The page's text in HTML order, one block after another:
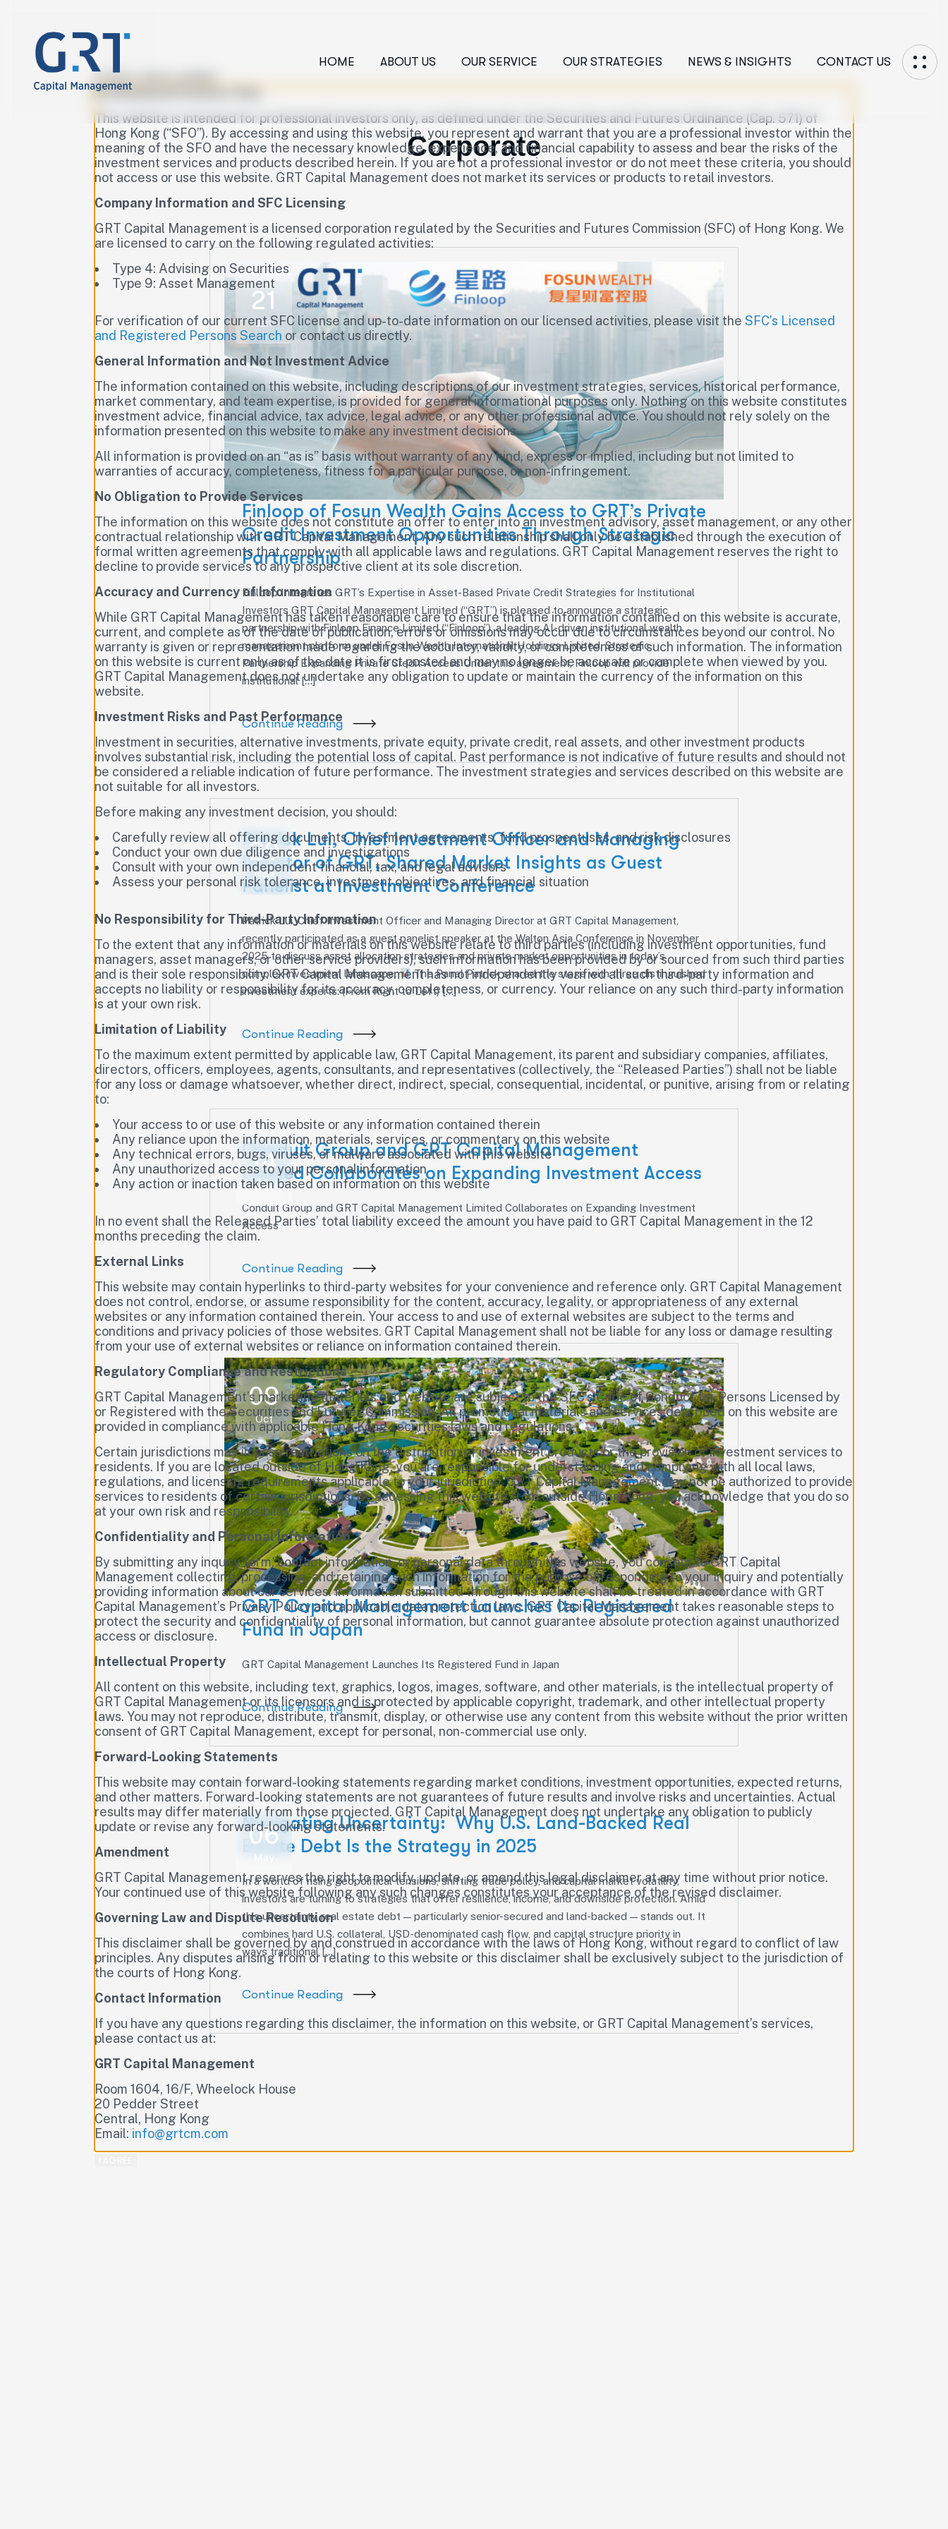
HOME ABOUT US OUR SERVICE OUR STRATEGIES NEWS & INSIGHTS CONTACT US
Corporate
21
Jan
Finloop of Fosun Wealth Gains Access to GRT’s Private
Credit Investment Opportunities Through Strategic
Partnership
Finloop Integrates GRT’s Expertise in Asset-Based Private Credit Strategies for Institutional
Investors GRT Capital Management Limited (“GRT”) is pleased to announce a strategic
partnership with Finloop Finance Limited (“Finloop”), a leading AI-driven institutional wealth
management platform under Fosun Wealth International Holdings Limited. Strategic
Partnership Expanding Private Credit Access Under this agreement, Finloop will provide
institutional […]
Continue Reading
20
Nov
Patrick Lui, Chief Investment Officer and Managing
Director of GRT, Shared Market Insights as Guest
Panelist at Investment Conference
Patrick Lui, Chief Investment Officer and Managing Director at GRT Capital Management,
recently participated as a guest panelist speaker at the Walton Asia Conference in November
2025 to discuss asset allocation strategies and private market opportunities in today’s
complex investment landscape.
The Panel Patrick shared the stage with three distinguished
investment experts: (From Right to Left) […]
Continue Reading
14
Oct
Conduit Group and GRT Capital Management
Limited Collaborates on Expanding Investment Access
Conduit Group and GRT Capital Management Limited Collaborates on Expanding Investment
Access
Continue Reading
09
Oct
GRT Capital Management Launches Its Registered
Fund in Japan
GRT Capital Management Launches Its Registered Fund in Japan
Continue Reading
06
May
Navigating Uncertainty: Why U.S. Land-Backed Real
Estate Debt Is the Strategy in 2025
In a world of rising geopolitical tensions, shifting trade policy, and capital market volatility,
investors are turning to strategies that offer resilience, income, and downside protection. Amid
this uncertainty, real estate debt — particularly senior-secured and land-backed — stands out. It
combines hard U.S. collateral, USD-denominated cash flow, and capital structure priority in
ways traditional […]
Continue Reading
LEGAL DISCLAIMER
Professional Investor Only
This website is intended for professional investors only, as defined under the Securities and Futures Ordinance (Cap. 571) of
Hong Kong (“SFO”). By accessing and using this website, you represent and warrant that you are a professional investor within the
meaning of the SFO and have the necessary knowledge, experience, and financial capability to assess and bear the risks of the
investment services and products described herein. If you are not a professional investor or do not meet these criteria, you should
not access or use this website. GRT Capital Management does not market its services or products to retail investors.
Company Information and SFC Licensing
GRT Capital Management is a licensed corporation regulated by the Securities and Futures Commission (SFC) of Hong Kong. We
are licensed to carry on the following regulated activities:
Type 4: Advising on Securities
Type 9: Asset Management
For verification of our current SFC license and up-to-date information on our licensed activities, please visit theSFC’s Licensed
and Registered Persons Search or contact us directly.
General Information and Not Investment Advice
The information contained on this website, including descriptions of our investment strategies, services, historical performance,
market commentary, and team expertise, is provided for general informational purposes only. Nothing on this website constitutes
investment advice, financial advice, tax advice, legal advice, or any other professional advice. You should not rely solely on the
information presented on this website to make any investment decisions.
All information is provided on an “as is” basis without warranty of any kind, express or implied, including but not limited to
warranties of accuracy, completeness, fitness for a particular purpose, or non-infringement.
No Obligation to Provide Services
The information on this website does not constitute an offer to enter into an investment advisory, asset management, or any other
contractual relationship with GRT Capital Management. Any such relationship shall only be established through the execution of
formal written agreements that comply with all applicable laws and regulations. GRT Capital Management reserves the right to
decline to provide services to any prospective client at its sole discretion.
Accuracy and Currency of Information
While GRT Capital Management has taken reasonable care to ensure that the information contained on this website is accurate,
current, and complete as of the date of publication, errors or omissions may occur due to circumstances beyond our control. No
warranty is given or representation made regarding the accuracy, validity, or completeness of such information. The information
on this website is current only as of the date it is first posted and may no longer be accurate or complete when viewed by you.
GRT Capital Management does not undertake any obligation to update or maintain the currency of the information on this
website.
Investment Risks and Past Performance
Investment in securities, alternative investments, private equity, private credit, real assets, and other investment products
involves substantial risk, including the potential loss of capital. Past performance is not indicative of future results and should not
be considered a reliable indication of future performance. The investment strategies and services described on this website are
not suitable for all investors.
Before making any investment decision, you should:
Carefully review all offering documents, investment agreements, fund prospectuses, and risk disclosures
Conduct your own due diligence and investigations
Consult with your own independent financial, tax, and legal advisors
Assess your personal risk tolerance, investment objectives, and financial situation
No Responsibility for Third-Party Information
To the extent that any information or materials on this website relate to third parties (including investment opportunities, fund
managers, asset managers, or other service providers), such information has been provided by or sourced from such third parties
and is their sole responsibility. GRT Capital Management has not independently verified all such third-party information and
accepts no liability or responsibility for its accuracy, completeness, or currency. Your reliance on any such third-party information
is at your own risk.
Limitation of Liability
To the maximum extent permitted by applicable law, GRT Capital Management, its parent and subsidiary companies, affiliates,
directors, officers, employees, agents, consultants, and representatives (collectively, the “Released Parties”) shall not be liable
for any loss or damage whatsoever, whether direct, indirect, special, consequential, incidental, or punitive, arising from or relating
to:
Your access to or use of this website or any information contained therein
Any reliance upon the information, materials, services, or commentary on this website
Any technical errors, bugs, viruses, or malware associated with this website
Any unauthorized access to your personal information
Any action or inaction taken based on information on this website
In no event shall the Released Parties’ total liability exceed the amount you have paid to GRT Capital Management in the 12
months preceding the claim.
External Links
This website may contain hyperlinks to third-party websites for your convenience and reference only. GRT Capital Management
does not control, endorse, or assume responsibility for the content, accuracy, legality, or appropriateness of any external
websites or any information contained therein. Your access to and use of external websites are subject to the terms and
conditions and privacy policies of those websites. GRT Capital Management shall not be liable for any loss or damage resulting
from your use of external websites or reliance on information contained therein.
Regulatory Compliance and Restrictions
GRT Capital Management’s marketing materials and website are subject to the SFC’s Code of Conduct for Persons Licensed by
or Registered with the Securities and Futures Commission. All promotional materials and services described on this website are
provided in compliance with applicable Hong Kong securities laws and regulations.
Certain jurisdictions may impose restrictions on the distribution of investment products or the provision of investment services to
residents. If you are located outside of Hong Kong, you are responsible for understanding and complying with all local laws,
regulations, and licensing requirements applicable to your jurisdiction. GRT Capital Management may not be authorized to provide
services to residents of certain jurisdictions. By accessing this website from outside Hong Kong, you acknowledge that you do so
at your own risk and responsibility.
Confidentiality and Personal Information
By submitting any inquiry form, contact information, or personal data through this website, you consent to GRT Capital
Management collecting, processing, and retaining such information for the purpose of responding to your inquiry and potentially
providing information about our services. Information submitted through this website shall be treated in accordance with GRT
Capital Management’s Privacy Policy and applicable data protection laws. GRT Capital Management takes reasonable steps to
protect the security and confidentiality of personal information, but cannot guarantee absolute protection against unauthorized
access or disclosure.
Intellectual Property
All content on this website, including text, graphics, logos, images, software, and other materials, is the intellectual property of
GRT Capital Management or its licensors and is protected by applicable copyright, trademark, and other intellectual property
laws. You may not reproduce, distribute, transmit, display, or otherwise use any content from this website without the prior written
consent of GRT Capital Management, except for personal, non-commercial use only.
Forward-Looking Statements
This website may contain forward-looking statements regarding market conditions, investment opportunities, expected returns,
and other matters. Forward-looking statements are not guarantees of future results and involve risks and uncertainties. Actual
results may differ materially from those projected. GRT Capital Management does not undertake any obligation to publicly
update or revise any forward-looking statements.
Amendment
GRT Capital Management reserves the right to modify, update, or amend this legal disclaimer at any time without prior notice.
Your continued use of this website following any such changes constitutes your acceptance of the revised disclaimer.
Governing Law and Dispute Resolution
This disclaimer shall be governed by and construed in accordance with the laws of Hong Kong, without regard to conflict of law
principles. Any disputes arising from or relating to this website or this disclaimer shall be exclusively subject to the jurisdiction of
the courts of Hong Kong.
Contact Information
If you have any questions regarding this disclaimer, the information on this website, or GRT Capital Management’s services,
please contact us at:
GRT Capital Management
Room 1604, 16/F, Wheelock House
20 Pedder Street
Central, Hong Kong
Email: info@grtcm.com